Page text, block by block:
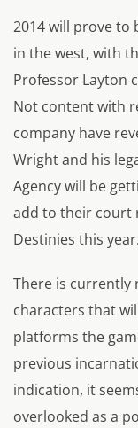
2014 will prove to
in the west, with
Professor Layton
Not content with
company have
Wright and his
Agency will be
add to their court
Destinies this year.
There is
characters that
platforms the
previous
indication, it
overlooked as a